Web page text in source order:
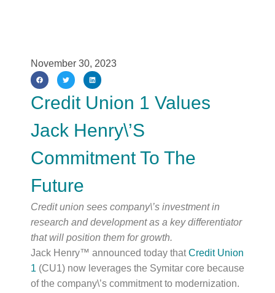
November 30, 2023
Credit Union 1 Values
Jack Henry\’s
Commitment To The
Future
Credit union sees company\’s investment in
research and development as a key differentiator
that will position them for growth.
Jack Henry™ announced today thatCredit Union
1 (CU1) now leverages the Symitar core because
of the company\’s commitment to modernization.